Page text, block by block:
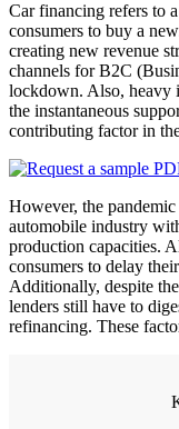
Car financing refers to
consumers to buy a
creating new revenue
channels for B2C
lockdown. Also, heavy
the instantaneous
contributing factor in
However, the
automobile industry
production capacities.
consumers to delay
Additionally, despite
lenders still have to
refinancing. These